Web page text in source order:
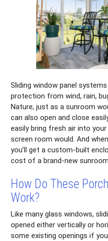
Sliding window panel
protection from wind, rain,
Nature, just as a sunroom
can also open and close
easily bring fresh air into
screen room would. And
you’ll get a custom-built
cost of a brand-new
How Do These
Work?
Like many glass windows,
opened either vertically or
some existing openings if